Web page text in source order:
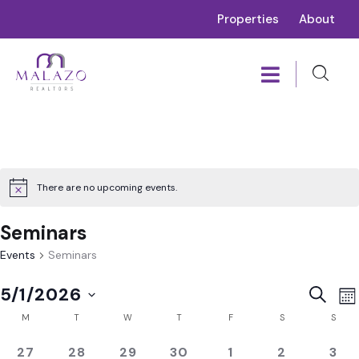
Properties About
There are no upcoming events.
Seminars
Events Seminars
5/1/2026
Select
Calendar
M T W T F S S
0
27
0
28
0
29
0
30
0
1
0
2
0
3